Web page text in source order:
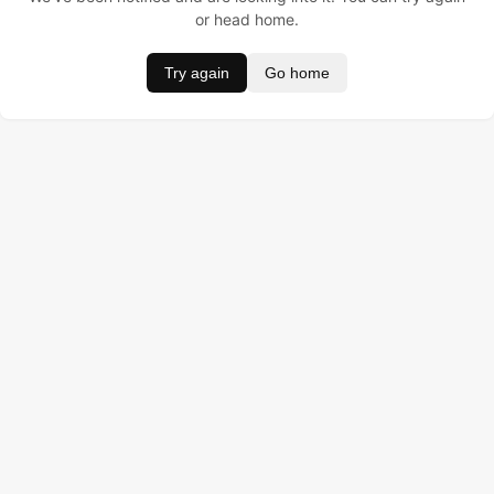
or head home.
Try again Go home